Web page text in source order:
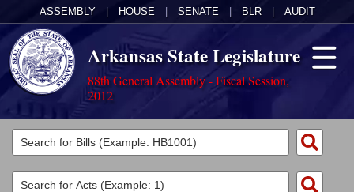
ASSEMBLY HOUSE SENATE BLR AUDIT
Arkansas State Legislature
88th General Assembly - Fiscal Session,
2012
Legislators
List All
Committees